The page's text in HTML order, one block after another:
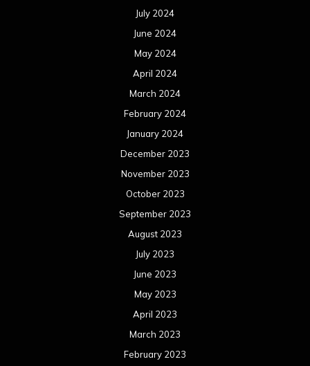
July 2024
June 2024
May 2024
April 2024
March 2024
February 2024
January 2024
December 2023
November 2023
October 2023
September 2023
August 2023
July 2023
June 2023
May 2023
April 2023
March 2023
February 2023